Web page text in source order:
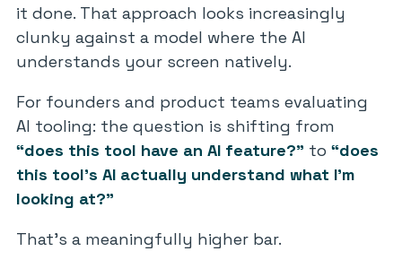
it done. That approach looks increasingly
clunky against a model where the AI
understands your screen natively.
For founders and product teams evaluating
AI tooling: the question is shifting from
“does this tool have an AI feature?” to “does
this tool’s AI actually understand what I’m
looking at?”
That’s a meaningfully higher bar.